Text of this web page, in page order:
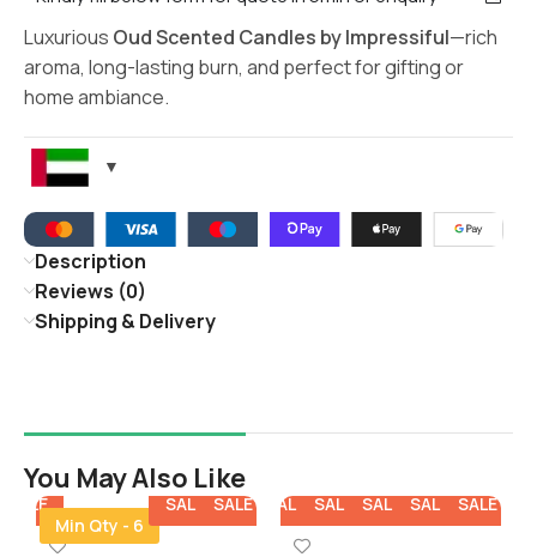
Luxurious Oud Scented Candles by Impressiful—rich
aroma, long-lasting burn, and perfect for gifting or
home ambiance.
Description
Reviews (0)
Shipping & Delivery
You May Also Like
SALE
Min Qty - 6
SALE SALE SALE SALE SALE SALE SALE